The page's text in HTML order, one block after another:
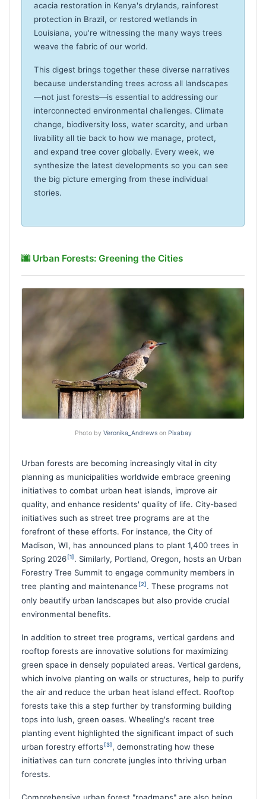
acacia restoration in Kenya's drylands, rainforest
protection in Brazil, or restored wetlands in
Louisiana, you're witnessing the many ways trees
weave the fabric of our world.
This digest brings together these diverse narratives
because understanding trees across all landscapes
—not just forests—is essential to addressing our
interconnected environmental challenges. Climate
change, biodiversity loss, water scarcity, and urban
livability all tie back to how we manage, protect,
and expand tree cover globally. Every week, we
synthesize the latest developments so you can see
the big picture emerging from these individual
stories.
🌆 Urban Forests: Greening the Cities
Photo by Veronika_Andrewson Pixabay
Urban forests are becoming increasingly vital in city
planning as municipalities worldwide embrace greening
initiatives to combat urban heat islands, improve air
quality, and enhance residents' quality of life. City-based
initiatives such as street tree programs are at the
forefront of these efforts. For instance, the City of
Madison, WI, has announced plans to plant 1,400 trees in
Spring 2026[1]. Similarly, Portland, Oregon, hosts an Urban
Forestry Tree Summit to engage community members in
tree planting and maintenance [2]. These programs not
only beautify urban landscapes but also provide crucial
environmental benefits.
In addition to street tree programs, vertical gardens and
rooftop forests are innovative solutions for maximizing
green space in densely populated areas. Vertical gardens,
which involve planting on walls or structures, help to purify
the air and reduce the urban heat island effect. Rooftop
forests take this a step further by transforming building
tops into lush, green oases. Wheeling's recent tree
planting event highlighted the significant impact of such
urban forestry efforts[3], demonstrating how these
initiatives can turn concrete jungles into thriving urban
forests.